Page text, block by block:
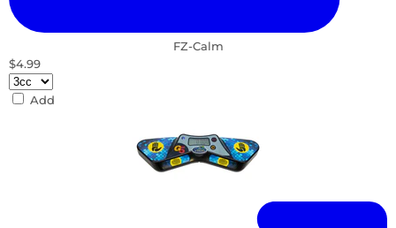
FZ-Calm
$4.99
Add